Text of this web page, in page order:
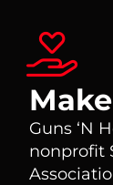
Guns ‘N
nonprofit